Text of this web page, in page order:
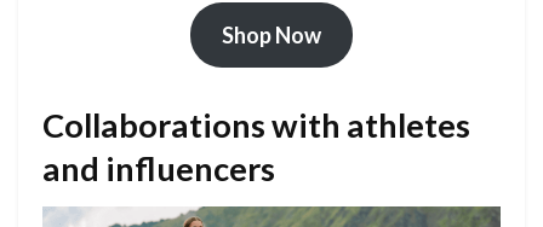
Shop Now
Collaborations with athletes
and influencers